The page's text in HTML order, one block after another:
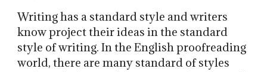
Writing has a standard style and writers
know project their ideas in the standard
style of writing. In the English proofreading
world, there are many standard of styles